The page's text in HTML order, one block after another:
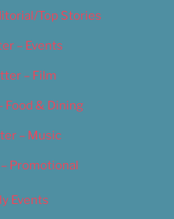
Top Stories
– Events
– Film
Food & Dining
– Music
Promotional
Events